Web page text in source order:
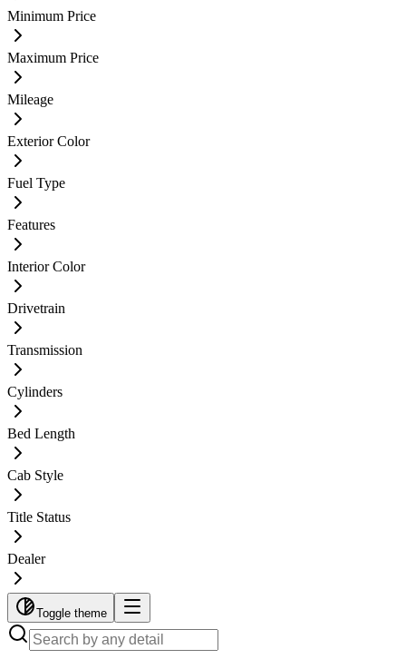
Minimum Price
Maximum Price
Mileage
Exterior Color
Fuel Type
Features
Interior Color
Drivetrain
Transmission
Cylinders
Bed Length
Cab Style
Title Status
Dealer
Toggle theme